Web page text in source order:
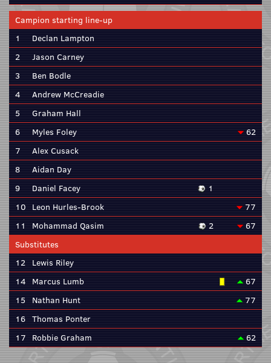
Campion starting line-up
1
Declan Lampton
2
Jason Carney
3
Ben Bodle
4
Andrew McCreadie
5
Graham Hall
6
Myles Foley
62
7
Alex Cusack
8
Aidan Day
9
Daniel Facey
1
10 Leon Hurles-Brook
77
11
Mohammad Qasim 2
67
Substitutes
12 Lewis Riley
14 Marcus Lumb
67
15
Nathan Hunt
77
16 Thomas Ponter
17 Robbie Graham 62